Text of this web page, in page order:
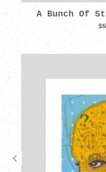
A Bunch Of